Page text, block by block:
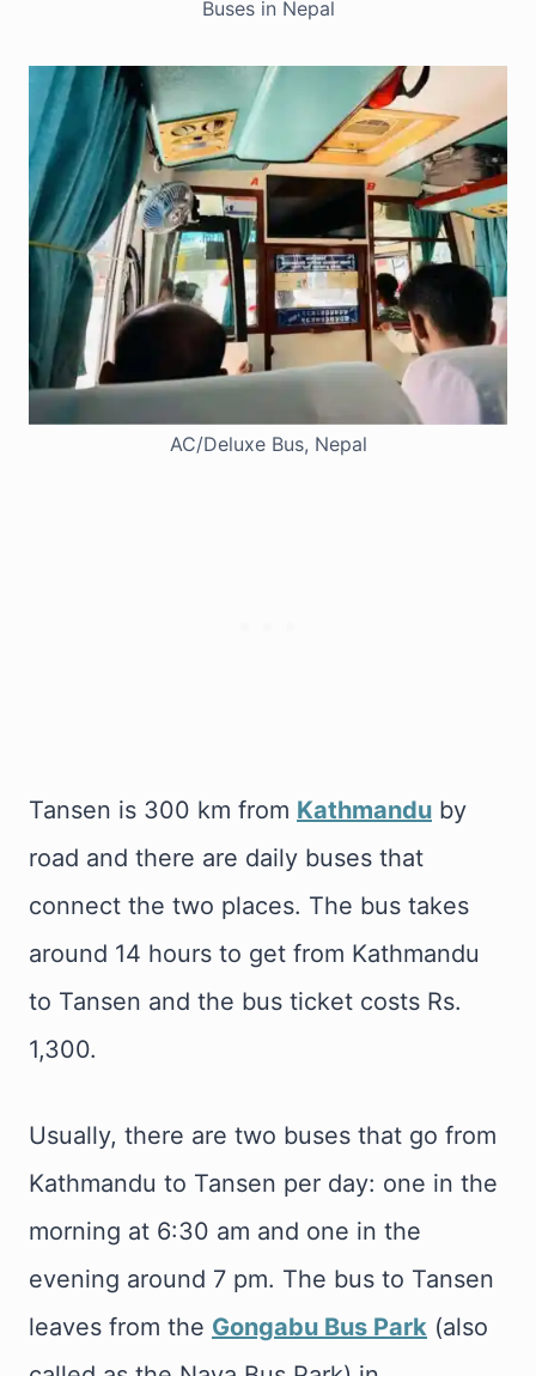
Buses in Nepal
AC/Deluxe Bus, Nepal
Tansen is 300 km from Kathmandu by
road and there are daily buses that
connect the two places. The bus takes
around 14 hours to get from Kathmandu
to Tansen and the bus ticket costs Rs.
1,300.
Usually, there are two buses that go from
Kathmandu to Tansen per day: one in the
morning at 6:30 am and one in the
evening around 7 pm. The bus to Tansen
leaves from the Gongabu Bus Park (also